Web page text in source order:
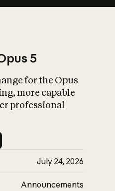
What is AI’s
impact on
5
for the Opus
more capable
professional
July 24, 2026
Announcements